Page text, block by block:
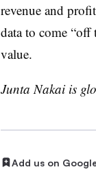
revenue and
data to come “off
value.
Junta Nakai is
Add us on